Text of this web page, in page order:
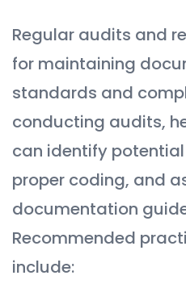
Regular audits and
for maintaining
standards and
conducting audits,
can identify potential
proper coding, and
documentation
Recommended
include: